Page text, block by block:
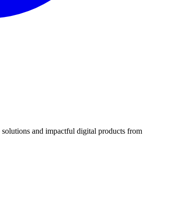
and impactful digital products from